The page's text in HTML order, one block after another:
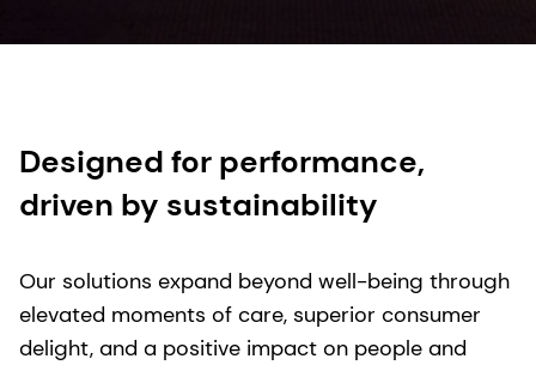
Designed for performance,
driven by sustainability
Our solutions expand beyond well-being through
elevated moments of care, superior consumer
delight, and a positive impact on people and